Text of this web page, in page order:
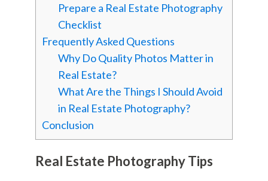
Prepare a Real Estate Photography
Checklist
Frequently Asked Questions
Why Do Quality Photos Matter in
Real Estate?
What Are the Things I Should Avoid
in Real Estate Photography?
Conclusion
Real Estate PhotographyTips